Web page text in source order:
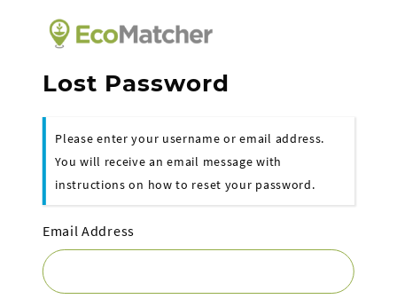
Lost Password
Please enter your username or email address.
You will receive an email message with
instructions on how to reset your password.
Email Address